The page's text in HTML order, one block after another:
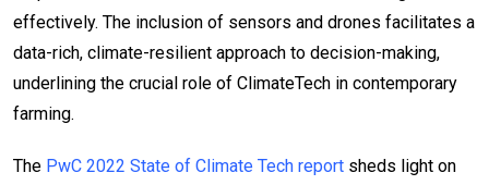
effectively. The inclusion of sensors and drones facilitates a
data-rich, climate-resilient approach to decision-making,
underlining the crucial role of ClimateTech in contemporary
farming.
The PwC 2022 State of Climate Tech report sheds light on